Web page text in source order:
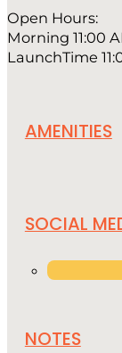
Open Hours:
Morning 11:00
LaunchTime
AMENITIES
SOCIAL
NOTES